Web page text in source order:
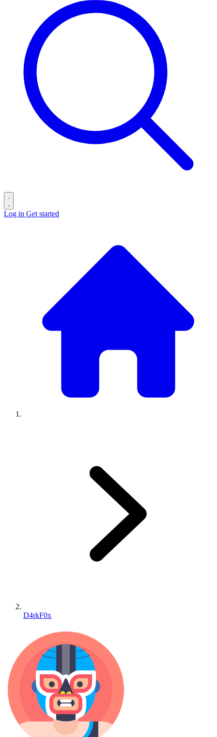
Log in Get started
D4rkF0x